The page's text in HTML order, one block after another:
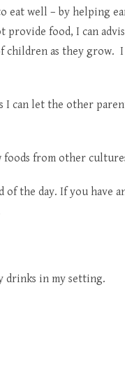
eat well – by helping
food, I can
children as they grow. I
I can let the other
from other
the day. If you have
drinks in my setting.